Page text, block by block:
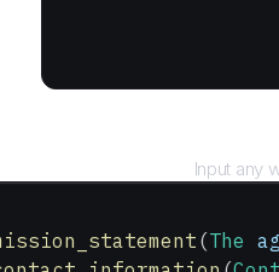
Input any
(The